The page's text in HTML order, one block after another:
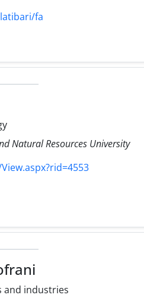
fa
Natural Resources University
and industries